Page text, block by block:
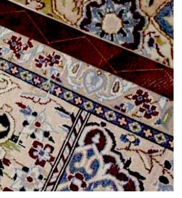
Why Are Persian
Rugs So Expensive?
6th July 2024
CONTINUE READING